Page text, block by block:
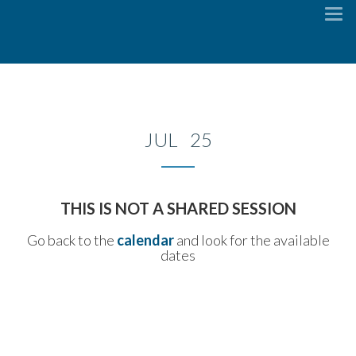
JUL 25
THIS IS NOT A SHARED SESSION
Go back to the calendarand look for the available
dates